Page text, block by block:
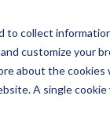
to collect
customize your
about the cookies
A single
Shredding &